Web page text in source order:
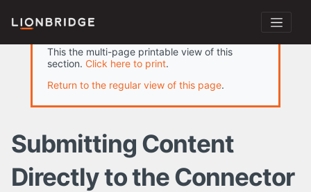
This the multi-page printable view of this
section. Click here to print.
Return to the regular view of this page.
Submitting Content
Directly to the Connector